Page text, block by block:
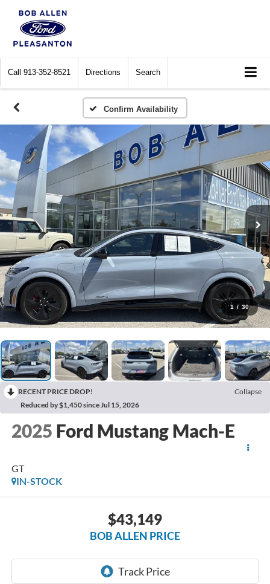
Call 913-352-8521 Directions Search
Confirm Availability
1 / 30
RECENT PRICE DROP!
Collapse
Reduced by $1,450 since Jul 15, 2026
2025 Ford Mustang Mach-E
GT
IN-STOCK
$43,149
BOB ALLEN PRICE